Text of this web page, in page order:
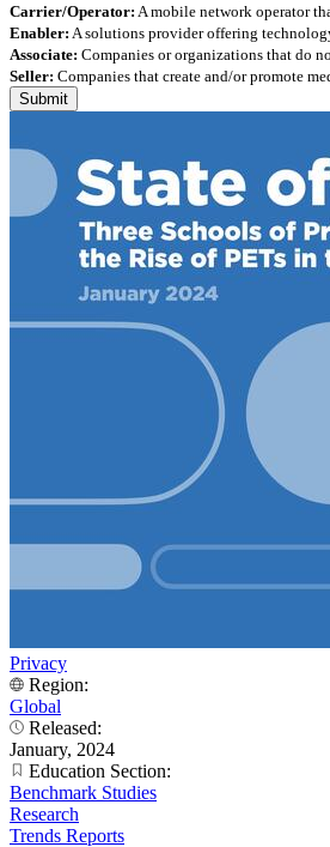
Carrier/Operator: A mobile network operator
Enabler: A solutions provider offering
Associate: Companies or organizations that do
Seller: Companies that create and/or promote
Privacy
Region:
Global
Released:
January, 2024
Education Section:
Benchmark Studies
Research
Trends Reports